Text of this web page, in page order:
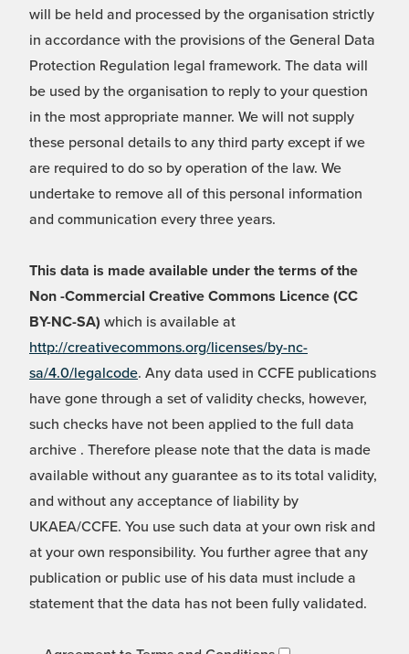
will be held and processed by the organisation strictly
in accordance with the provisions of the General Data
Protection Regulation legal framework. The data will
be used by the organisation to reply to your question
in the most appropriate manner. We will not supply
these personal details to any third party except if we
are required to do so by operation of the law. We
undertake to remove all of this personal information
and communication every three years.
This data is made available under the terms of the
Non -Commercial Creative Commons Licence (CC
BY-NC-SA) which is available at
http://creativecommons.org/licenses/by-nc-
sa/4.0/legalcode. Any data used in CCFE publications
have gone through a set of validity checks, however,
such checks have not been applied to the full data
archive . Therefore please note that the data is made
available without any guarantee as to its total validity,
and without any acceptance of liability by
UKAEA/CCFE. You use such data at your own risk and
at your own responsibility. You further agree that any
publication or public use of his data must include a
statement that the data has not been fully validated.